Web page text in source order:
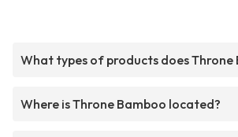
What types of products does Throne
Where is Throne Bamboo located?